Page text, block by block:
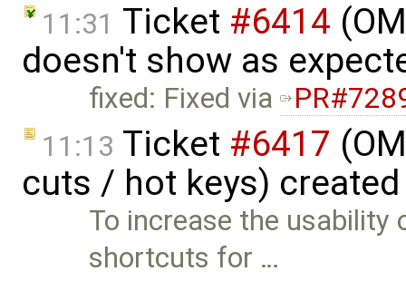
11:31 Ticket #6414
doesn't show as
fixed: Fixed via
11:13 Ticket #6417
cuts / hot keys)
To increase the usability
shortcuts for …